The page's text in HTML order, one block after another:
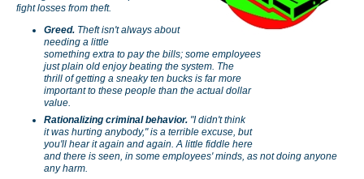
fight losses from theft.
Greed. Theft isn't always about
needing a little
something extra to pay the bills; some employees
just plain old enjoy beating the system. The
thrill of getting a sneaky ten bucks is far more
important to these people than the actual dollar
value.
Rationalizing criminal behavior. "I didn't think
it was hurting anybody," is a terrible excuse, but
you'll hear it again and again. A little fiddle here
and there is seen, in some employees' minds, as not doing anyone
any harm.